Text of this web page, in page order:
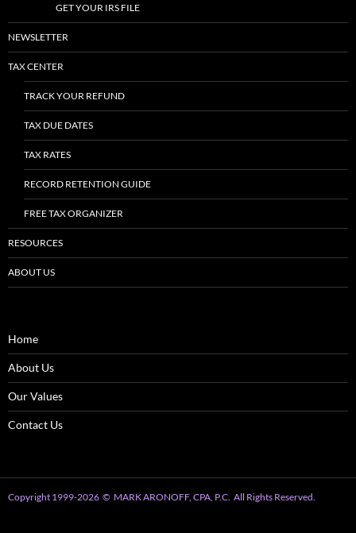
GET YOUR IRS FILE
NEWSLETTER
TAX CENTER
TRACK YOUR REFUND
TAX DUE DATES
TAX RATES
RECORD RETENTION GUIDE
FREE TAX ORGANIZER
RESOURCES
ABOUT US
Home
About Us
Our Values
Contact Us
Copyright 1999-2026 © MARK ARONOFF, CPA, P.C. All Rights Reserved.